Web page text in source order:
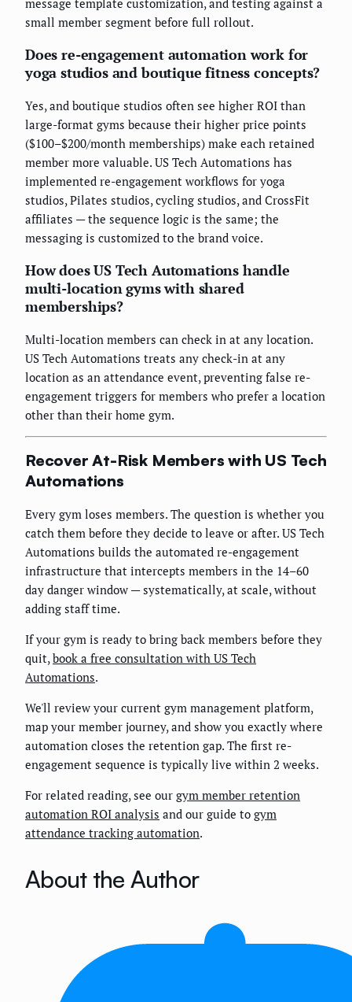
small member segment before full rollout.
Does re-engagement automation work for
yoga studios and boutique fitness concepts?
Yes, and boutique studios often see higher ROI than
large-format gyms because their higher price points
($100–$200/month memberships) make each retained
member more valuable. US Tech Automations has
implemented re-engagement workflows for yoga
studios, Pilates studios, cycling studios, and CrossFit
affiliates — the sequence logic is the same; the
messaging is customized to the brand voice.
How does US Tech Automations handle
multi-location gyms with shared
memberships?
Multi-location members can check in at any location.
US Tech Automations treats any check-in at any
location as an attendance event, preventing false re-
engagement triggers for members who prefer a location
other than their home gym.
Recover At-Risk Members with US Tech
Automations
Every gym loses members. The question is whether you
catch them before they decide to leave or after. US Tech
Automations builds the automated re-engagement
infrastructure that intercepts members in the 14–60
day danger window — systematically, at scale, without
adding staff time.
If your gym is ready to bring back members before they
quit,book a free consultation with US Tech
Automations.
We'll review your current gym management platform,
map your member journey, and show you exactly where
automation closes the retention gap. The first re-
engagement sequence is typically live within 2 weeks.
For related reading, see our gym member retention
automation ROI analysis and our guide to gym
attendance tracking automation.
About the Author